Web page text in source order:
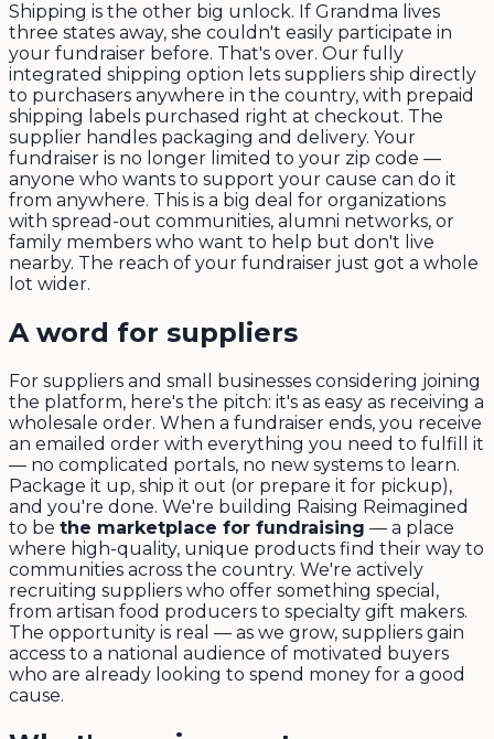
Shipping is the other big unlock. If Grandma lives
three states away, she couldn't easily participate in
your fundraiser before. That's over. Our fully
integrated shipping option lets suppliers ship directly
to purchasers anywhere in the country, with prepaid
shipping labels purchased right at checkout. The
supplier handles packaging and delivery. Your
fundraiser is no longer limited to your zip code —
anyone who wants to support your cause can do it
from anywhere. This is a big deal for organizations
with spread-out communities, alumni networks, or
family members who want to help but don't live
nearby. The reach of your fundraiser just got a whole
lot wider.
A word for suppliers
For suppliers and small businesses considering joining
the platform, here's the pitch: it's as easy as receiving a
wholesale order. When a fundraiser ends, you receive
an emailed order with everything you need to fulfill it
— no complicated portals, no new systems to learn.
Package it up, ship it out (or prepare it for pickup),
and you're done. We're building Raising Reimagined
to be the marketplace for fundraising — a place
where high-quality, unique products find their way to
communities across the country. We're actively
recruiting suppliers who offer something special,
from artisan food producers to specialty gift makers.
The opportunity is real — as we grow, suppliers gain
access to a national audience of motivated buyers
who are already looking to spend money for a good
cause.